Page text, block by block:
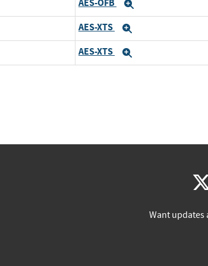
AES-OFB
AES-XTS
AES-XTS
Want updates